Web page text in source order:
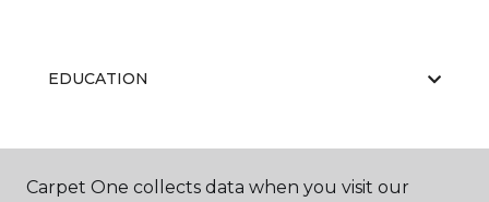
EDUCATION
ABOUT US
Carpet One collects data when you visit our